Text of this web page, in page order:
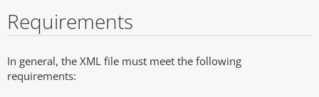
Requirements
In general, the XML file must meet the following
requirements: